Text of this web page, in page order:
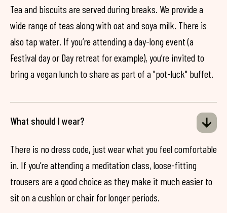
Tea and biscuits are served during breaks. We provide a
wide range of teas along with oat and soya milk. There is
also tap water. If you’re attending a day-long event (a
Festival day or Day retreat for example), you’re invited to
bring a vegan lunch to share as part of a "pot-luck" buffet.
What should I wear?
There is no dress code, just wear what you feel comfortable
in. If you’re attending a meditation class, loose-fitting
trousers are a good choice as they make it much easier to
sit on a cushion or chair for longer periods.